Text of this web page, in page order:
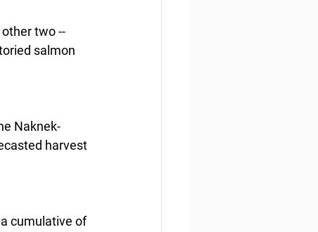
two --
salmon
Naknek-
harvest
cumulative of